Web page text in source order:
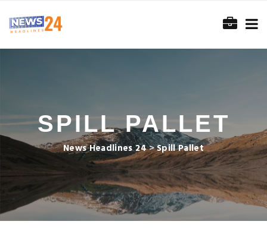
SPILL PALLET
News Headlines 24>Spill Pallet